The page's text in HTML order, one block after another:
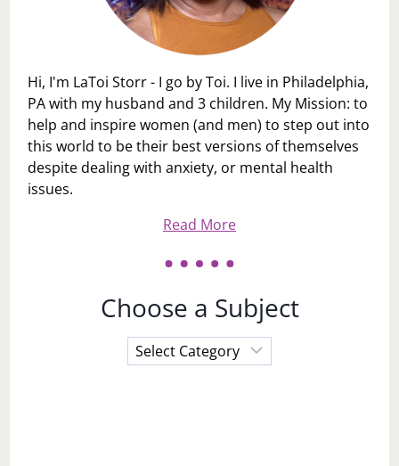
Hi, I'm LaToi Storr - I go by Toi. I live in Philadelphia,
PA with my husband and 3 children. My Mission: to
help and inspire women (and men) to step out into
this world to be their best versions of themselves
despite dealing with anxiety, or mental health
issues.
Read More
Choose a Subject
Choose
a